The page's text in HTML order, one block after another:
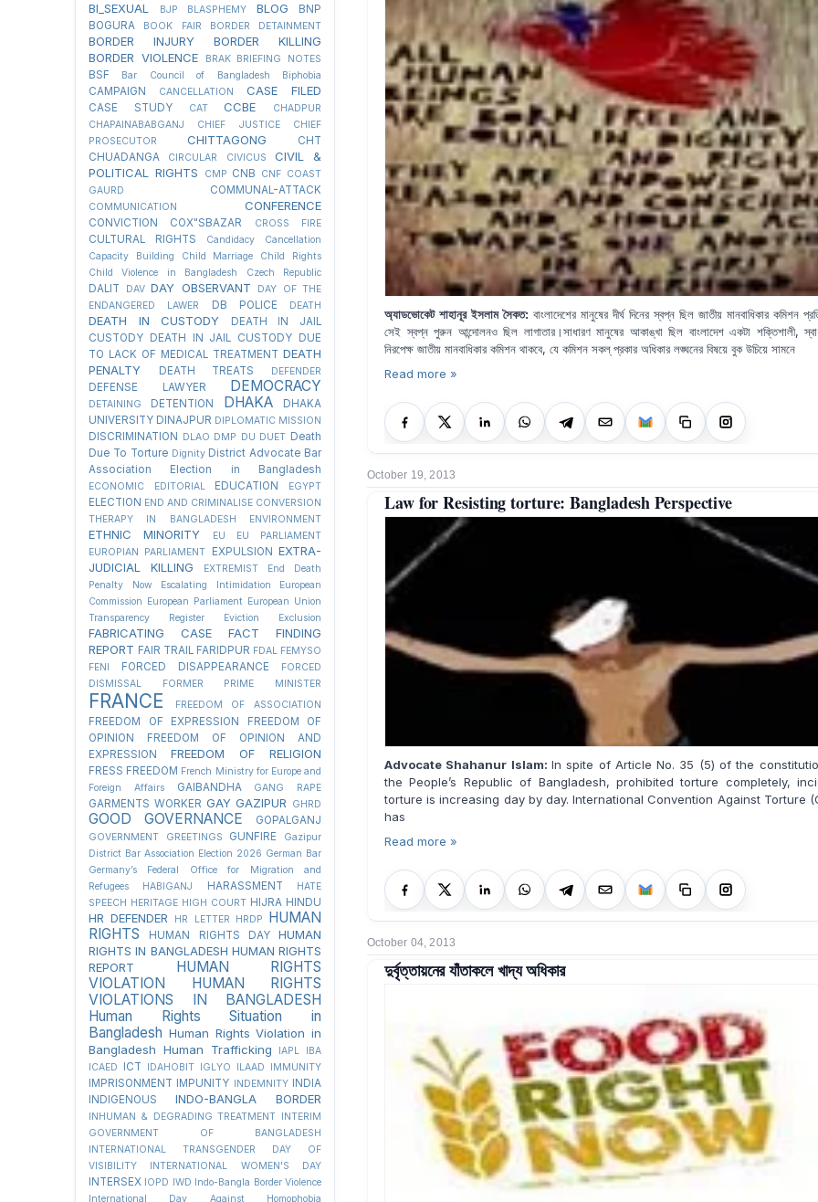
অ্যাডভোকেট শাহানূর ইসলাম সৈকত: বাংলাদেশের মানুষের দীর্ঘ দিনের স্বপ্ন ছিল জাতীয় মানবাধিকার কমিশন
সেই স্বপ্ন পুরুন আন্দোলনও ছিল লাগাতার।সাধারণ মানুষের আকাঙ্খা ছিল বাংলাদেশ একটা শক্তিশালী,
নিরপেক্ষ জাতীয় মানবাধিকার কমিশন থাকবে, যে কমিশন সকল্ প্রকার অধিকার লঙ্ঘনের বিষয়ে বুক উচিয়ে সামনে
Read more »
October 19, 2013
Law for Resisting torture: Bangladesh Perspective
Advocate Shahanur Islam: In spite of Article No. 35 (5) of the
the People’s Republic of Bangladesh, prohibited torture completely,
torture is increasing day by day. International Convention Against Torture
has
Read more »
October 04, 2013
দুর্বৃত্তায়নের যাঁতাকলে খাদ্য অধিকার
BI_SEXUAL BJP BLASPHEMY BLOG
BNP
BOGURA
BOOK FAIR BORDER DETAINMENT
BORDER INJURY
BORDER KILLING
BORDER VIOLENCE
BRAK BRIEFING NOTES
BSF Bar Council of Bangladesh Biphobia
CAMPAIGN CANCELLATION CASE FILED
CASE STUDY CAT CCBE
CHADPUR
CHAPAINABABGANJ
CHIEF JUSTICE
CHIEF
PROSECUTOR
CHITTAGONG
CHT
CHUADANGA
CIRCULAR CIVICUS
CIVIL &
POLITICAL RIGHTS
CMP CNB CNF COAST
GAURD
COMMUNAL-ATTACK
COMMUNICATION CONFERENCE
CONVICTION COX"SBAZAR CROSS FIRE
CULTURAL RIGHTS
Candidacy Cancellation
Capacity Building
Child Marriage
Child Rights
Child Violence in Bangladesh
Czech Republic
DALIT DAV DAY OBSERVANT
DAY OF THE
ENDANGERED LAWER
DB POLICE DEATH
DEATH IN CUSTODY
DEATH IN JAIL
CUSTODY
DEATH IN JAIL CUSTODY DUE
TO LACK OF MEDICAL TREATMENT DEATH
PENALTY
DEATH TREATS DEFENDER
DEFENSE LAWYER DEMOCRACY
DETAINING DETENTION DHAKA
DHAKA
UNIVERSITY DINAJPUR DIPLOMATIC MISSION
DISCRIMINATION DLAO DMP DU DUET Death
Due To Torture Dignity District Advocate Bar
Association Election in Bangladesh
ECONOMIC EDITORIAL EDUCATION EGYPT
ELECTION END AND CRIMINALISE CONVERSION
THERAPY IN BANGLADESH
ENVIRONMENT
ETHNIC MINORITY EU
EU PARLIAMENT
EUROPIAN PARLIAMENT
EXPULSION EXTRA-
JUDICIAL KILLING
EXTREMIST
End Death
Penalty Now
Escalating Intimidation
European
Commission European Parliament European Union
Transparency Register
Eviction Exclusion
FABRICATING CASE
FACT FINDING
REPORT FAIR TRAIL FARIDPUR FDAL FEMYSO
FENI
FORCED DISAPPEARANCE
FORCED
DISMISSAL
FORMER PRIME MINISTER
FRANCE FREEDOM OF ASSOCIATION
FREEDOM OF EXPRESSION
FREEDOM OF
OPINION
FREEDOM OF OPINION AND
EXPRESSION
FREEDOM OF RELIGION
FRESS FREEDOM French Ministry for Europe and
Foreign Affairs
GAIBANDHA GANG RAPE
GARMENTS WORKER GAY GAZIPUR GHRD
GOOD GOVERNANCE GOPALGANJ
GOVERNMENT GREETINGS GUNFIRE
Gazipur
District Bar Association Election 2026 German Bar
Germany’s Federal Office for Migration and
Refugees
HABIGANJ HARASSMENT
HATE
SPEECH HERITAGE HIGH COURT HIJRA HINDU
HR DEFENDER HR LETTER HRDP
HUMAN
RIGHTS
HUMAN RIGHTS DAY
HUMAN
RIGHTS IN BANGLADESH HUMAN RIGHTS
REPORT
HUMAN RIGHTS
VIOLATION
HUMAN RIGHTS
VIOLATIONS IN BANGLADESH
Human Rights Situation in
Bangladesh Human Rights Violation in
Bangladesh Human Trafficking IAPL
IBA
ICAED
ICT IDAHOBIT IGLYO ILAAD IMMUNITY
IMPRISONMENT IMPUNITY INDEMNITY
INDIA
INDIGENOUS
INDO-BANGLA BORDER
INHUMAN & DEGRADING TREATMENT INTERIM
GOVERNMENT OF BANGLADESH
INTERNATIONAL TRANSGENDER DAY OF
VISIBILITY
INTERNATIONAL WOMEN'S DAY
INTERSEX IOPD IWD Indo-Bangla Border Violence
International Day Against Homophobia